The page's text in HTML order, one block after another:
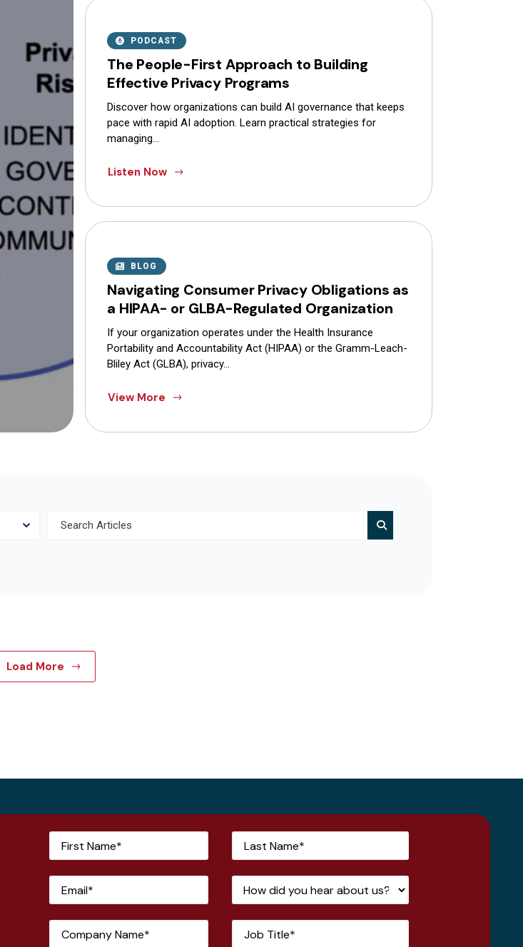
PODCAST
The People-First Approach to Building
Effective Privacy Programs
Discover how organizations can build AI governance that keeps
pace with rapid AI adoption. Learn practical strategies for
managing…
Listen Now
BLOG
Navigating Consumer Privacy Obligations as
a HIPAA- or GLBA-Regulated Organization
If your organization operates under the Health Insurance
Portability and Accountability Act (HIPAA) or the Gramm-Leach-
Bliley Act (GLBA), privacy…
View More
Load More